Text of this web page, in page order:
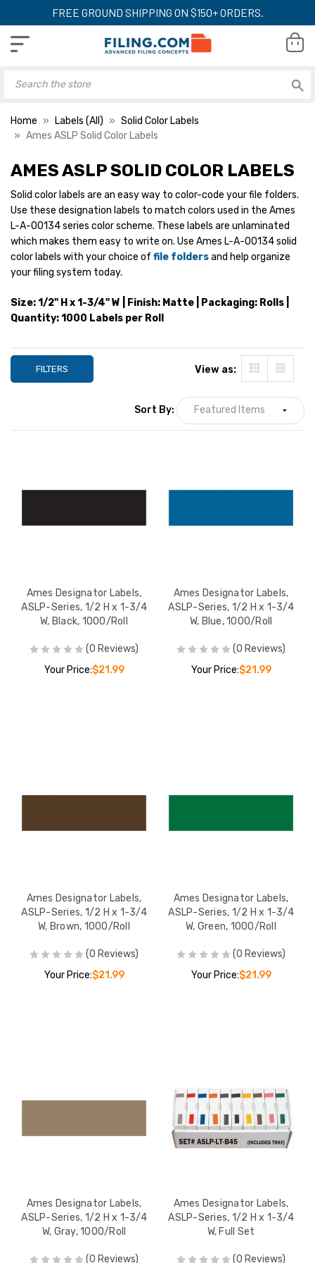
FREE GROUND SHIPPING ON $150+ ORDERS.
Home Labels (All)
Solid Color Labels
Ames ASLP Solid Color Labels
Ames Designator Labels,
3/4 W, Orange, 1000/Roll
YOUR PRICE: $21.99
Ames Designator Labels,
3/4 W, Pink, 1000/Roll
YOUR PRICE: $21.99
Ames Designator Labels,
3/4 W, Purple, 1000/Roll
YOUR PRICE: $21.99
Ames Designator
3/4 W, Red, 1000/
YOUR PRICE:
3/4 W, Yellow,
AMES ASLP SOLID COLOR LABELS
Solid color labels are an easy way to color-code your file folders.
Use these designation labels to match colors used in the Ames
L-A-00134 series color scheme. These labels are unlaminated
which makes them easy to write on. Use Ames L-A-00134 solid
color labels with your choice of file foldersand help organize
your filing system today.
Size: 1/2" H x 1-3/4" W | Finish: Matte | Packaging: Rolls |
Quantity: 1000 Labels per Roll
FILTERS View as:
Sort By:
Ames Designator Labels,
ASLP-Series, 1/2 H x 1-3/4
W, Black, 1000/Roll
(0 Reviews)
Your Price:$21.99
Ames Designator Labels,
ASLP-Series, 1/2 H x 1-3/4
W, Blue, 1000/Roll
(0 Reviews)
Your Price:$21.99
Ames Designator Labels,
ASLP-Series, 1/2 H x 1-3/4
W, Brown, 1000/Roll
(0 Reviews)
Your Price:$21.99
Ames Designator Labels,
ASLP-Series, 1/2 H x 1-3/4
W, Green, 1000/Roll
(0 Reviews)
Your Price:$21.99
Ames Designator Labels,
ASLP-Series, 1/2 H x 1-3/4
W, Gray, 1000/Roll
(0 Reviews)
Ames Designator Labels,
ASLP-Series, 1/2 H x 1-3/4
W, Full Set
(0 Reviews)